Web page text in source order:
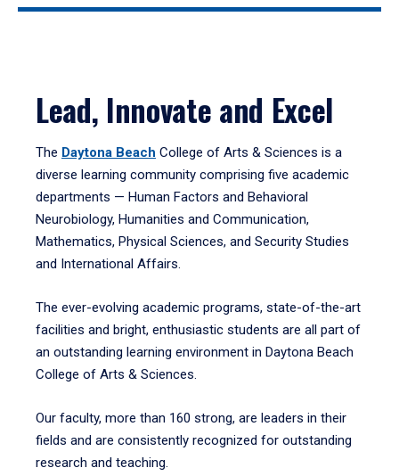
Lead, Innovate and Excel
The Daytona Beach College of Arts & Sciences is a
diverse learning community comprising five academic
departments — Human Factors and Behavioral
Neurobiology, Humanities and Communication,
Mathematics, Physical Sciences, and Security Studies
and International Affairs.
The ever-evolving academic programs, state-of-the-art
facilities and bright, enthusiastic students are all part of
an outstanding learning environment in Daytona Beach
College of Arts & Sciences.
Our faculty, more than 160 strong, are leaders in their
fields and are consistently recognized for outstanding
research and teaching.